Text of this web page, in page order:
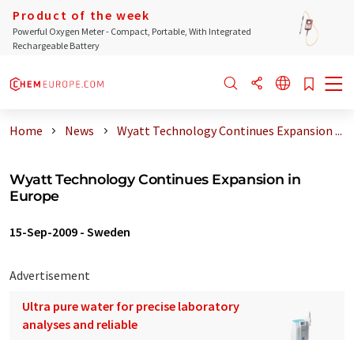
Product of the week
Powerful Oxygen Meter - Compact, Portable, With Integrated
Rechargeable Battery
Home News Wyatt Technology Continues Expansion ...
Wyatt Technology Continues Expansion in
Europe
15-Sep-2009 - Sweden
Advertisement
Ultra pure water for precise laboratory
analyses and reliable